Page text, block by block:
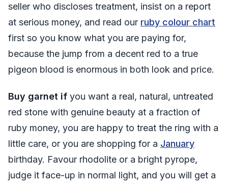
seller who discloses treatment, insist on a report
at serious money, and read our ruby colour chart
first so you know what you are paying for,
because the jump from a decent red to a true
pigeon blood is enormous in both look and price.
Buy garnet if you want a real, natural, untreated
red stone with genuine beauty at a fraction of
ruby money, you are happy to treat the ring with a
little care, or you are shopping for a January
birthday. Favour rhodolite or a bright pyrope,
judge it face-up in normal light, and you will get a